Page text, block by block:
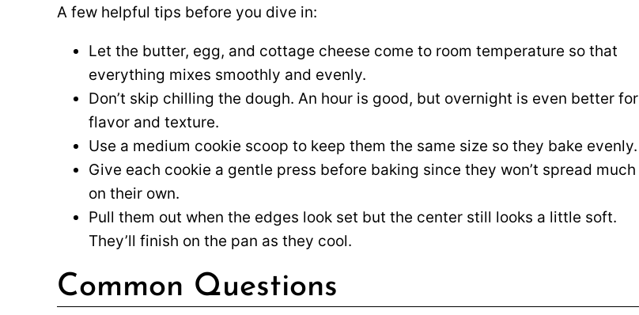
A few helpful tips before you dive in:
Let the butter, egg, and cottage cheese come to room temperature so that
everything mixes smoothly and evenly.
Don’t skip chilling the dough. An hour is good, but overnight is even better for
flavor and texture.
Use a medium cookie scoop to keep them the same size so they bake evenly.
Give each cookie a gentle press before baking since they won’t spread much
on their own.
Pull them out when the edges look set but the center still looks a little soft.
They’ll finish on the pan as they cool.
Common Questions